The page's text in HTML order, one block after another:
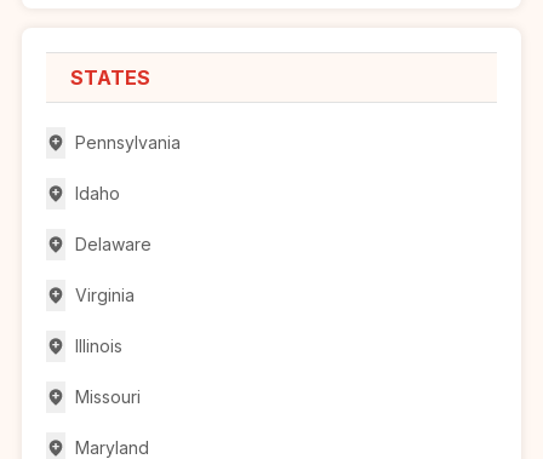
STATES
Pennsylvania
Idaho
Delaware
Virginia
Illinois
Missouri
Maryland